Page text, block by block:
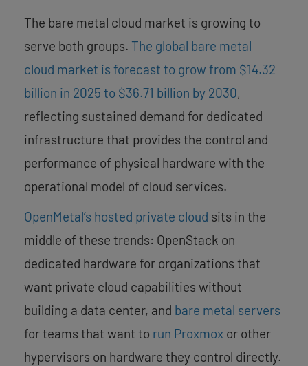
The bare metal cloud market is growing to
serve both groups. The global bare metal
cloud market is forecast to grow from $14.32
billion in 2025 to $36.71 billion by 2030,
reflecting sustained demand for dedicated
infrastructure that provides the control and
performance of physical hardware with the
operational model of cloud services.
OpenMetal’s hosted private cloud sits in the
middle of these trends: OpenStack on
dedicated hardware for organizations that
want private cloud capabilities without
building a data center, and bare metal servers
for teams that want to run Proxmox or other
hypervisors on hardware they control directly.